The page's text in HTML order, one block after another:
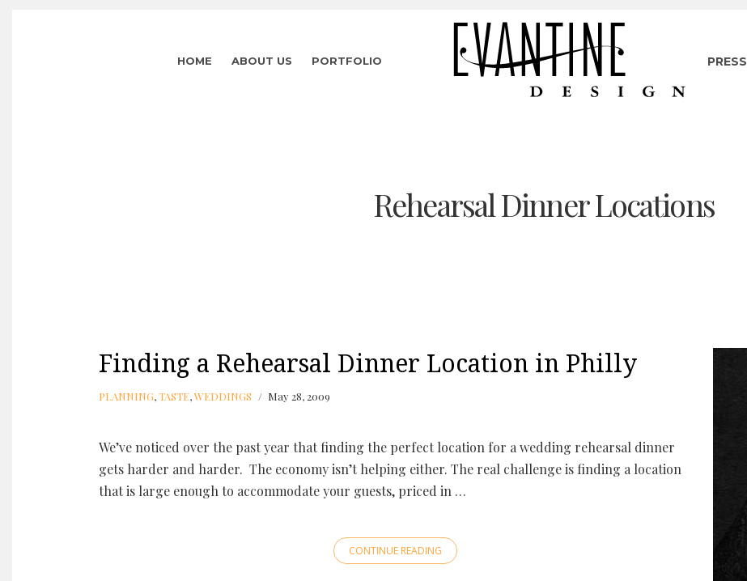
HOME ABOUT US PORTFOLIO PRESS
Rehearsal Dinner Locations
Finding a Rehearsal Dinner Location in Philly
PLANNING,TASTE,WEDDINGS May 28, 2009
We’ve noticed over the past year that finding the perfect location for a wedding rehearsal dinner
gets harder and harder. The economy isn’t helping either. The real challenge is finding a location
that is large enough to accommodate your guests, priced in …
CONTINUE READING